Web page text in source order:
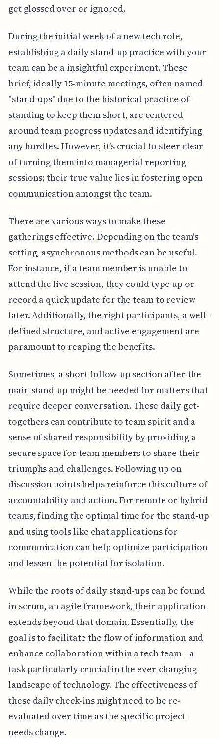
get glossed over or ignored.
During the initial week of a new tech role,
establishing a daily stand-up practice with your
team can be a insightful experiment. These
brief, ideally 15-minute meetings, often named
"stand-ups" due to the historical practice of
standing to keep them short, are centered
around team progress updates and identifying
any hurdles. However, it's crucial to steer clear
of turning them into managerial reporting
sessions; their true value lies in fostering open
communication amongst the team.
There are various ways to make these
gatherings effective. Depending on the team's
setting, asynchronous methods can be useful.
For instance, if a team member is unable to
attend the live session, they could type up or
record a quick update for the team to review
later. Additionally, the right participants, a well-
defined structure, and active engagement are
paramount to reaping the benefits.
Sometimes, a short follow-up section after the
main stand-up might be needed for matters that
require deeper conversation. These daily get-
togethers can contribute to team spirit and a
sense of shared responsibility by providing a
secure space for team members to share their
triumphs and challenges. Following up on
discussion points helps reinforce this culture of
accountability and action. For remote or hybrid
teams, finding the optimal time for the stand-up
and using tools like chat applications for
communication can help optimize participation
and lessen the potential for isolation.
While the roots of daily stand-ups can be found
in scrum, an agile framework, their application
extends beyond that domain. Essentially, the
goal is to facilitate the flow of information and
enhance collaboration within a tech team—a
task particularly crucial in the ever-changing
landscape of technology. The effectiveness of
these daily check-ins might need to be re-
evaluated over time as the specific project
needs change.